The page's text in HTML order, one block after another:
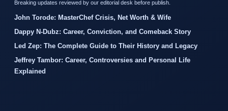
Breaking updates reviewed by our editorial desk before publish.
John Torode: MasterChef Crisis, Net Worth & Wife
Dappy N-Dubz: Career, Conviction, and Comeback Story
Led Zep: The Complete Guide to Their History and Legacy
Jeffrey Tambor: Career, Controversies and Personal Life
Explained